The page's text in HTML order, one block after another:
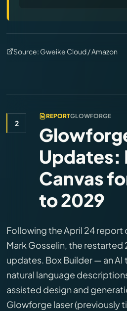
Source: Gweike Cloud / Amazon
2
REPORTGLOWFORGE
Updates:
Canvas
to 2029
Following the April 24
Mark Gosselin, the
updates. Box Builder — an
natural language
assisted design and
Glowforge laser (previously